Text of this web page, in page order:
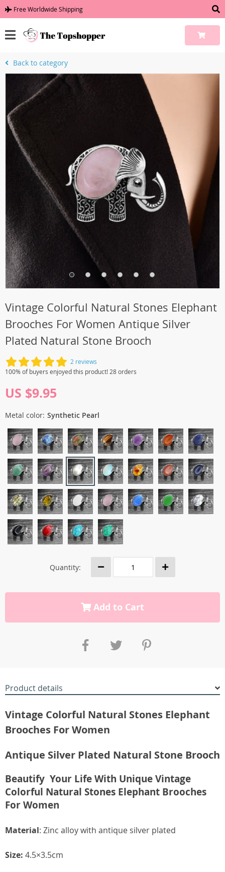
Free Worldwide Shipping
Back to category
Vintage Colorful Natural Stones Elephant
Brooches For Women Antique Silver
Plated Natural Stone Brooch
2 reviews
100% of buyers enjoyed this product! 28 orders
US $9.95
Metal color: Synthetic Pearl
Quantity:
Add to Cart
Product details
Vintage Colorful Natural Stones Elephant
Brooches For Women
Antique Silver Plated Natural Stone Brooch
Beautify Your Life With Unique Vintage
Colorful Natural Stones Elephant Brooches
For Women
Material: Zinc alloy with antique silver plated
Size: 4.5×3.5cm